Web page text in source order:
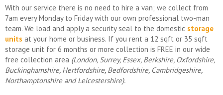
With our service there is no need to hire a van; we collect from
7am every Monday to Friday with our own professional two-man
team. We load and apply a security seal to the domestic storage
units at your home or business. If you rent a 12 sqft or 35 sqft
storage unit for 6 months or more collection is FREE in our wide
free collection area (London, Surrey, Essex, Berkshire, Oxfordshire,
Buckinghamshire, Hertfordshire, Bedfordshire, Cambridgeshire,
Northamptonshire and Leicestershire).